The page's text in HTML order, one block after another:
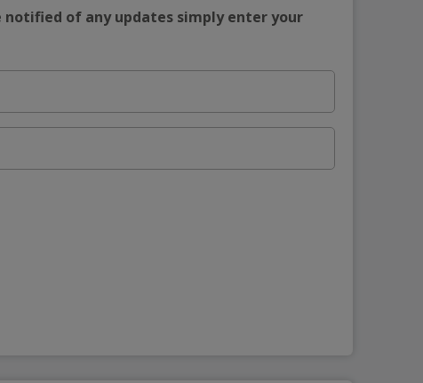
of any updates simply enter your